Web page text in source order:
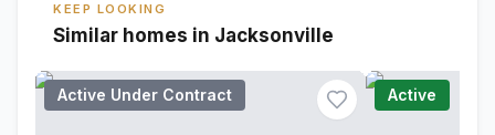
KEEP LOOKING
Similar homes in Jacksonville
Active Under Contract Active